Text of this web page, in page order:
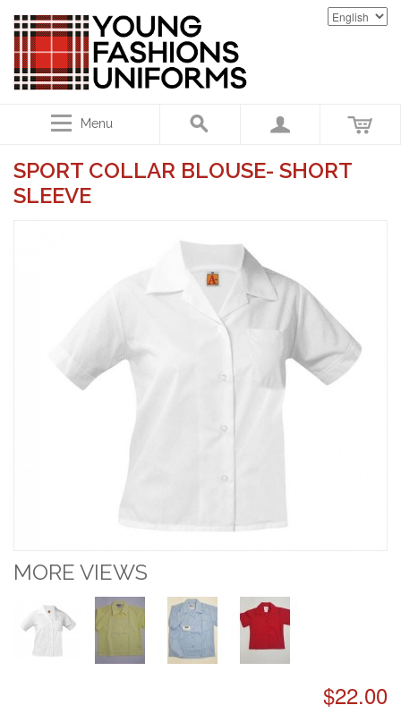
Menu
SPORT COLLAR BLOUSE- SHORT
SLEEVE
MORE VIEWS
$22.00